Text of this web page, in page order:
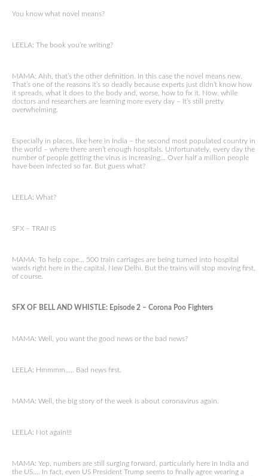
You know what novel means?
LEELA: The book you’re writing?
MAMA: Ahh, that’s the other definition. In this case the novel means new.
That’s one of the reasons it’s so deadly because experts just didn’t know how
it spreads, what it does to the body and, worse, how to fix it. Now, while
doctors and researchers are learning more every day – it’s still pretty
overwhelming.
Especially in places, like here in India – the second most populated country in
the world – where there aren’t enough hospitals. Unfortunately, every day the
number of people getting the virus is increasing… Over half a million people
have been infected so far. But guess what?
LEELA: What?
SFX – TRAINS
MAMA: To help cope… 500 train carriages are being turned into hospital
wards right here in the capital, New Delhi. But the trains will stop moving first,
of course.
SFX OF BELL AND WHISTLE: Episode 2 – Corona Poo Fighters
MAMA: Well, you want the good news or the bad news?
LEELA: Hmmmm….. Bad news first.
MAMA: Well, the big story of the week is about coronavirus again.
LEELA: Not again!!!
MAMA: Yep, numbers are still surging forward, particularly here in India and
the US…. In fact, even US President Trump seems to finally agree wearing a